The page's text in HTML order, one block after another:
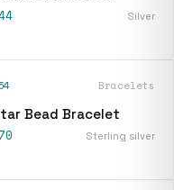
Silver
Bracelets
Bead Bracelet
Sterling silver